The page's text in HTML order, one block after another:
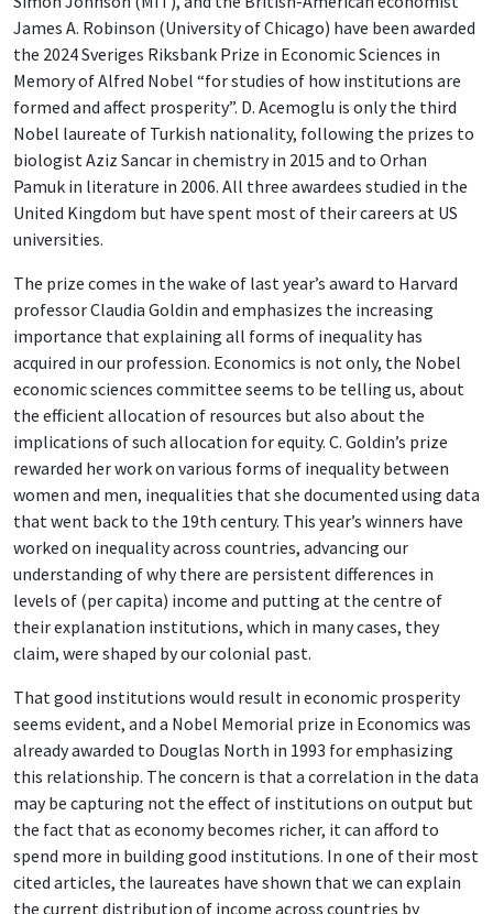
James A. Robinson (University of Chicago) have been awarded
the 2024 Sveriges Riksbank Prize in Economic Sciences in
Memory of Alfred Nobel “for studies of how institutions are
formed and affect prosperity”. D. Acemoglu is only the third
Nobel laureate of Turkish nationality, following the prizes to
biologist Aziz Sancar in chemistry in 2015 and to Orhan
Pamuk in literature in 2006. All three awardees studied in the
United Kingdom but have spent most of their careers at US
universities.
The prize comes in the wake of last year’s award to Harvard
professor Claudia Goldin and emphasizes the increasing
importance that explaining all forms of inequality has
acquired in our profession. Economics is not only, the Nobel
economic sciences committee seems to be telling us, about
the efficient allocation of resources but also about the
implications of such allocation for equity. C. Goldin’s prize
rewarded her work on various forms of inequality between
women and men, inequalities that she documented using data
that went back to the 19th century. This year’s winners have
worked on inequality across countries, advancing our
understanding of why there are persistent differences in
levels of (per capita) income and putting at the centre of
their explanation institutions, which in many cases, they
claim, were shaped by our colonial past.
That good institutions would result in economic prosperity
seems evident, and a Nobel Memorial prize in Economics was
already awarded to Douglas North in 1993 for emphasizing
this relationship. The concern is that a correlation in the data
may be capturing not the effect of institutions on output but
the fact that as economy becomes richer, it can afford to
spend more in building good institutions. In one of their most
cited articles, the laureates have shown that we can explain
the current distribution of income across countries by